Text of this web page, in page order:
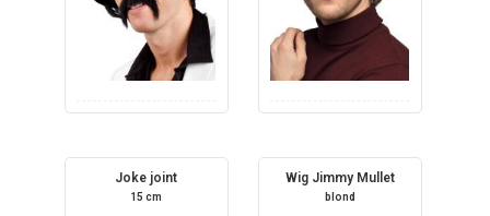
Joke joint
15 cm
Wig Jimmy Mullet
blond